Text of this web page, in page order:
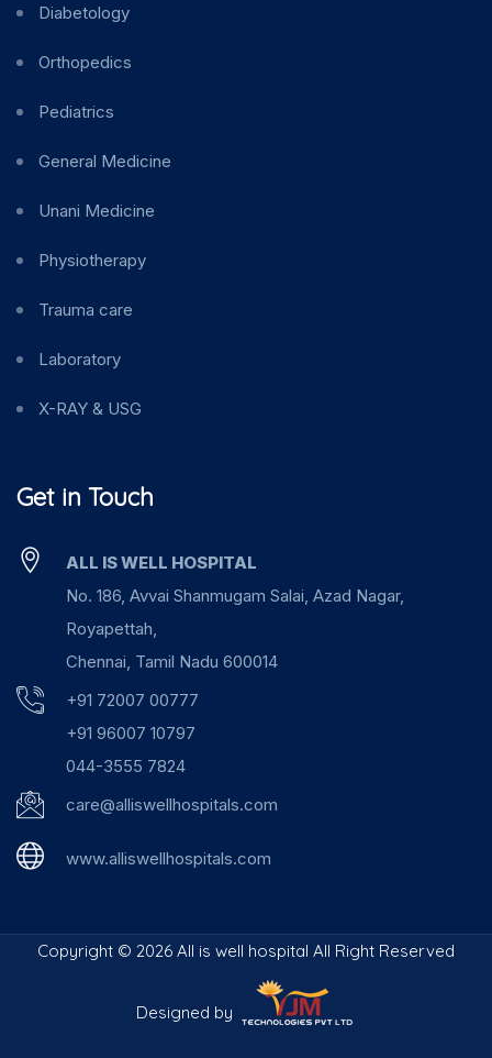
Diabetology
Orthopedics
Pediatrics
General Medicine
Unani Medicine
Physiotherapy
Trauma care
Laboratory
X-RAY & USG
Get in Touch
ALL IS WELL HOSPITAL
No. 186, Avvai Shanmugam Salai, Azad Nagar,
Royapettah,
Chennai, Tamil Nadu 600014
+91 72007 00777
+91 96007 10797
044-3555 7824
care@alliswellhospitals.com
www.alliswellhospitals.com
Copyright © 2026 All is well hospital All Right Reserved
Designed by